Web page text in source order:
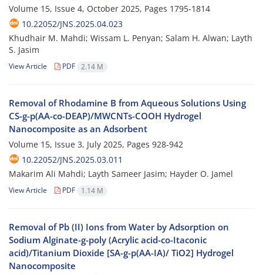
Volume 15, Issue 4, October 2025, Pages 1795-1814
10.22052/JNS.2025.04.023
Khudhair M. Mahdi; Wissam L. Penyan; Salam H. Alwan; Layth
S. Jasim
View Article PDF 2.14 M
Removal of Rhodamine B from Aqueous Solutions Using
CS-g-p(AA-co-DEAP)/MWCNTs-COOH Hydrogel
Nanocomposite as an Adsorbent
Volume 15, Issue 3, July 2025, Pages 928-942
10.22052/JNS.2025.03.011
Makarim Ali Mahdi; Layth Sameer Jasim; Hayder O. Jamel
View Article PDF 1.14 M
Removal of Pb (II) Ions from Water by Adsorption on
Sodium Alginate-g-poly (Acrylic acid-co-Itaconic
acid)/Titanium Dioxide [SA-g-p(AA-IA)/ TiO2] Hydrogel
Nanocomposite